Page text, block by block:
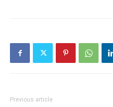
Previous article